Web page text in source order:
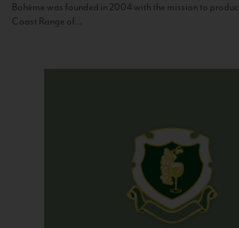
Bohème was founded in 2004 with the mission to
Coast Range of...